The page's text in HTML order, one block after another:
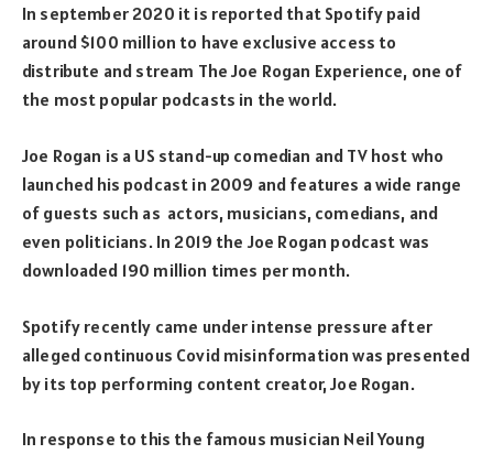
In september 2020 it is reported that Spotify paid
around $100 million to have exclusive access to
distribute and stream The Joe Rogan Experience, one of
the most popular podcasts in the world.
Joe Rogan is a US stand-up comedian and TV host who
launched his podcast in 2009 and features a wide range
of guests such as actors, musicians, comedians, and
even politicians. In 2019 the Joe Rogan podcast was
downloaded 190 million times per month.
Spotify recently came under intense pressure after
alleged continuous Covid misinformation was presented
by its top performing content creator, Joe Rogan.
In response to this the famous musician Neil Young